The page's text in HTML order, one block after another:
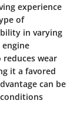
experience
of
in varying
reduces wear
it a favored
can be